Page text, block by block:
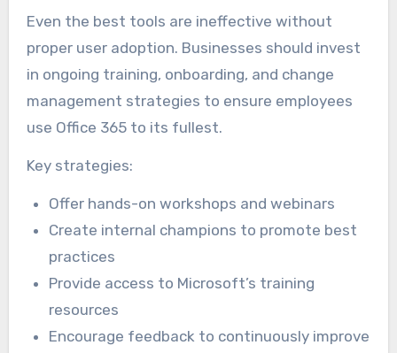
Even the best tools are ineffective without
proper user adoption. Businesses should invest
in ongoing training, onboarding, and change
management strategies to ensure employees
use Office 365 to its fullest.
Key strategies:
Offer hands-on workshops and webinars
Create internal champions to promote best
practices
Provide access to Microsoft’s training
resources
Encourage feedback to continuously improve